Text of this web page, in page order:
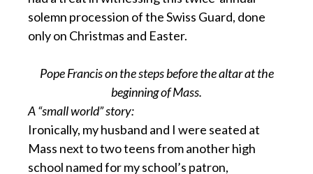
solemn procession of the Swiss Guard, done
only on Christmas and Easter.
Pope Francis on the steps before the altar at the
beginning of Mass.
A “small world” story:
Ironically, my husband and I were seated at
Mass next to two teens from another high
school named for my school’s patron,